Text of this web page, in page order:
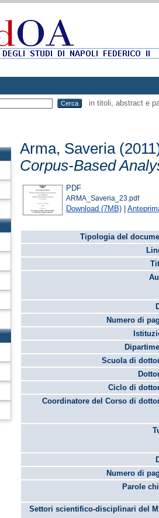
in titoli, abstract e
Arma, Saveria
Corpus-Based
PDF
ARMA_Saveria_23.pdf
Download (7MB) |
Tipologia del
Numero di
Scuola di
Ciclo di
Coordinatore del Corso di
Numero di
Parole
Settori scientifico-disciplinari del